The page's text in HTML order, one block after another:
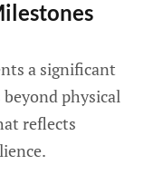
a significant
physical
reflects